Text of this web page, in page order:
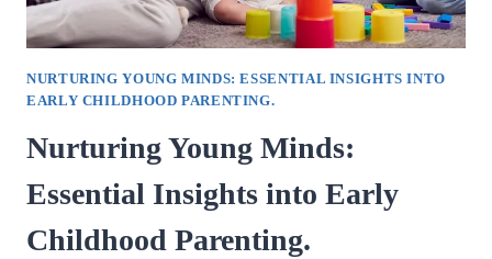
NURTURING YOUNG MINDS: ESSENTIAL INSIGHTS INTO
EARLY CHILDHOOD PARENTING.
Nurturing Young Minds:
Essential Insights into Early
Childhood Parenting.